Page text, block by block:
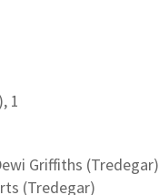
1
Griffiths (Tredegar)
(Tredegar)